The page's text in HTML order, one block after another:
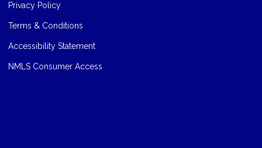
Privacy Policy
Terms & Conditions
Accessibility Statement
NMLS Consumer Access